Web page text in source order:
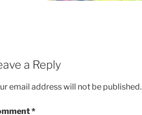
a Reply
email address will not be published.
*